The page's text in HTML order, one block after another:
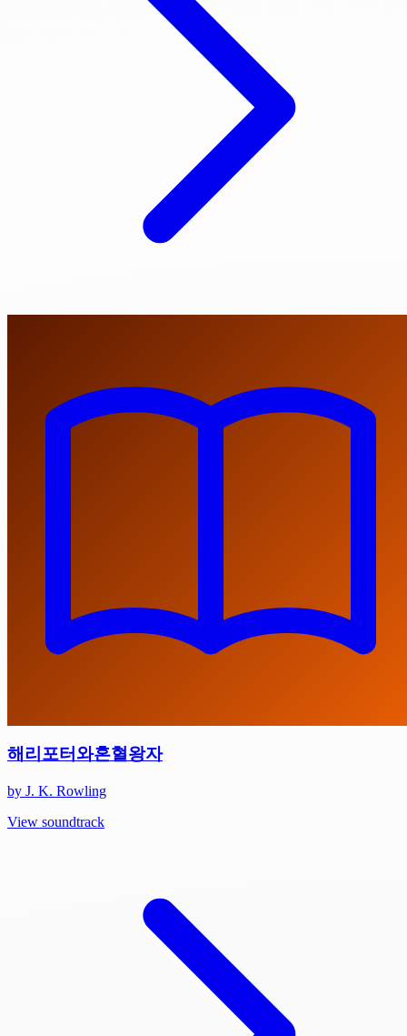
해리포터와혼혈왕자
by J. K. Rowling
View soundtrack